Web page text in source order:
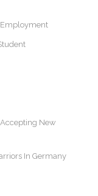
Employment
New
In Germany